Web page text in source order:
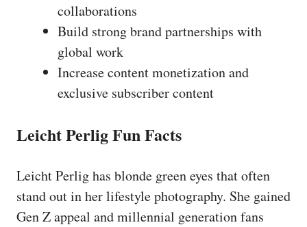
collaborations
Build strong brand partnerships with
global work
Increase content monetization and
exclusive subscriber content
Leicht Perlig Fun Facts
Leicht Perlig has blonde green eyes that often
stand out in her lifestyle photography. She gained
Gen Z appeal and millennial generation fans